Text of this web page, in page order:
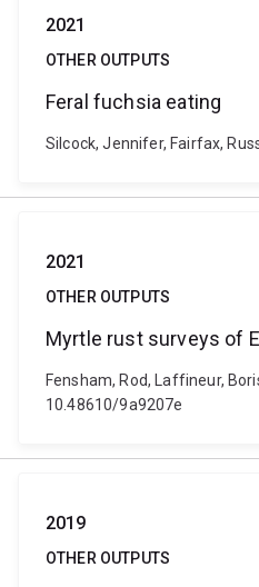
2021
OTHER OUTPUTS
Feral fuchsia eating
Silcock, Jennifer, Fairfax,
2021
OTHER OUTPUTS
Myrtle rust surveys of
Fensham, Rod, Laffineur,
10.48610/9a9207e
2019
OTHER OUTPUTS